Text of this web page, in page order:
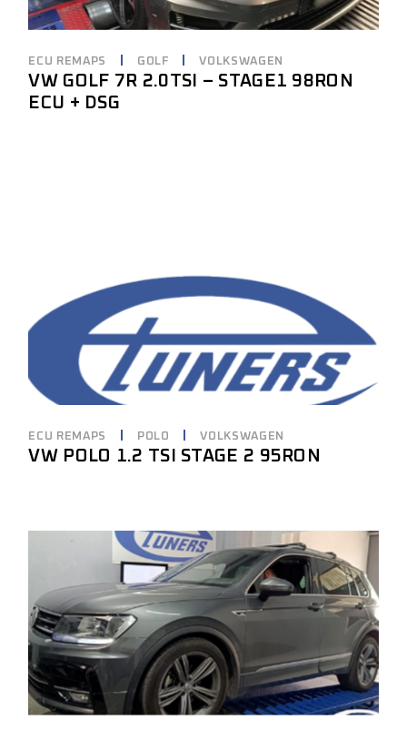
ECU REMAPS GOLF VOLKSWAGEN
VW GOLF 7R 2.0TSI – STAGE1 98RON
ECU + DSG
ECU REMAPS POLO VOLKSWAGEN
VW POLO 1.2 TSI STAGE 2 95RON